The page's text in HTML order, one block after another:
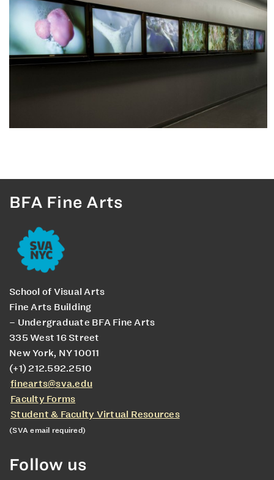
BFA Fine Arts
School of Visual Arts
Fine Arts Building
– Undergraduate BFA Fine Arts
335 West 16 Street
New York, NY 10011
(+1) 212.592.2510
finearts@sva.edu
Faculty Forms
Student & Faculty Virtual Resources
(SVA email required)
Follow us